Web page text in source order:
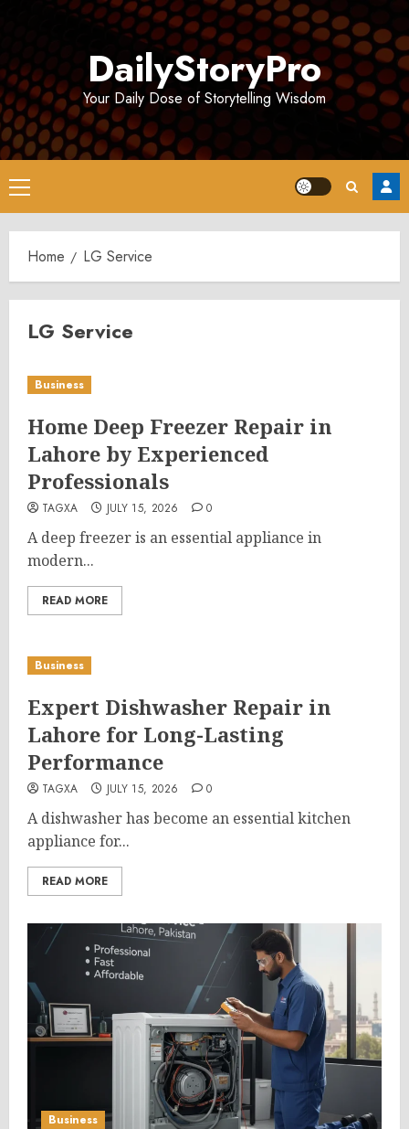
DailyStoryPro
Your Daily Dose of Storytelling Wisdom
Primary
Menu
Home LG Service
LG Service
Business
Home Deep Freezer Repair in
Lahore by Experienced
Professionals
TAGXA JULY 15, 2026 0
A deep freezer is an essential appliance in
modern...
READ MORE
Business
Expert Dishwasher Repair in
Lahore for Long-Lasting
Performance
TAGXA JULY 15, 2026 0
A dishwasher has become an essential kitchen
appliance for...
READ MORE
Business